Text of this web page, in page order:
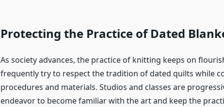
Protecting the Practice of Dated
As society advances, the practice of knitting keeps on
frequently try to respect the tradition of dated quilts while
procedures and materials. Studios and classes are
endeavor to become familiar with the art and keep the